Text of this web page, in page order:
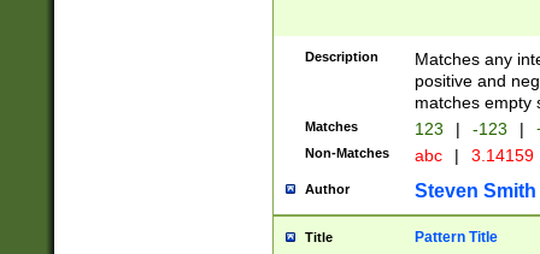
Description
Matches any
positive and
matches empty
Matches 123 | -123 |
Non-Matches abc | 3.14159
Author Steven Smith
Title Pattern Title